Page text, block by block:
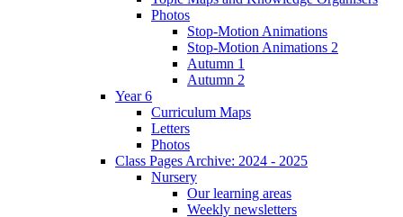
Photos
Stop-Motion Animations
Stop-Motion Animations 2
Autumn 1
Autumn 2
Year 6
Curriculum Maps
Letters
Photos
Class Pages Archive: 2024 - 2025
Nursery
Our learning areas
Weekly newsletters